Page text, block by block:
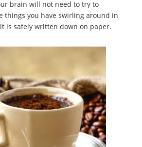
brain will not need to try to
things you have swirling around in
is safely written down on paper.